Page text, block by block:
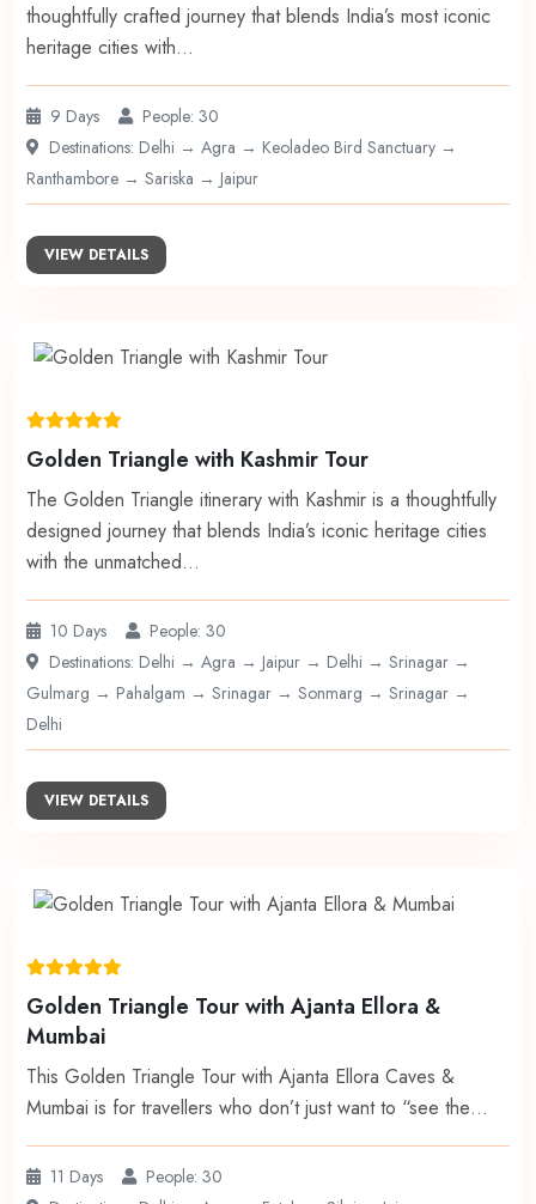
thoughtfully crafted journey that blends India’s most iconic
heritage cities with…
9 Days
People: 30
Destinations: Delhi → Agra → Keoladeo Bird Sanctuary →
Ranthambore → Sariska → Jaipur
VIEW DETAILS
Golden Triangle with Kashmir Tour
The Golden Triangle itinerary with Kashmir is a thoughtfully
designed journey that blends India’s iconic heritage cities
with the unmatched…
10 Days
People: 30
Destinations: Delhi → Agra → Jaipur → Delhi → Srinagar →
Gulmarg → Pahalgam → Srinagar → Sonmarg → Srinagar →
Delhi
VIEW DETAILS
Golden Triangle Tour with Ajanta Ellora &
Mumbai
This Golden Triangle Tour with Ajanta Ellora Caves &
Mumbai is for travellers who don’t just want to “see the…
11 Days
People: 30